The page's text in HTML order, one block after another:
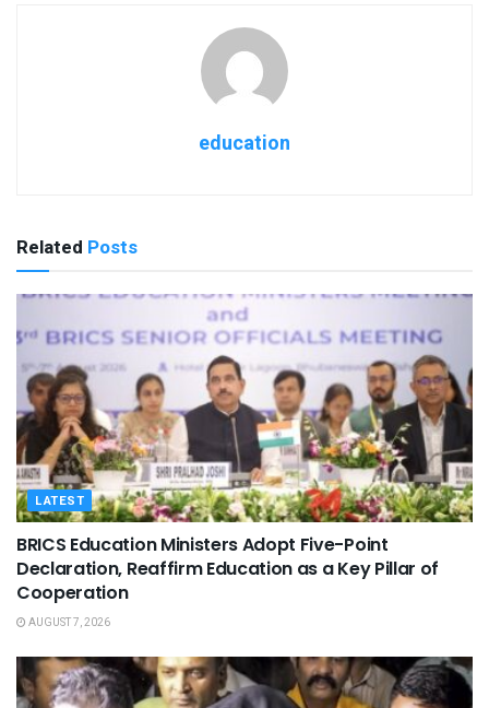
education
Related Posts
LATEST
BRICS Education Ministers Adopt Five-Point
Declaration, Reaffirm Education as a Key Pillar of
Cooperation
AUGUST 7, 2026